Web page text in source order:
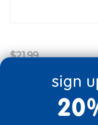
$21.99
+
Get it Aug 13, 2026
sign